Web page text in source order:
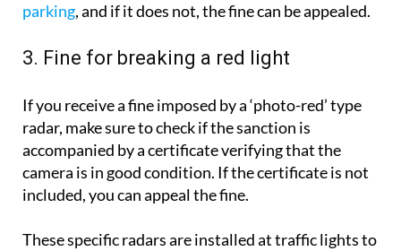
parking, and if it does not, the fine can be appealed.
3. Fine for breaking a red light
If you receive a fine imposed by a ‘photo-red’ type
radar, make sure to check if the sanction is
accompanied by a certificate verifying that the
camera is in good condition. If the certificate is not
included, you can appeal the fine.
These specific radars are installed at traffic lights to